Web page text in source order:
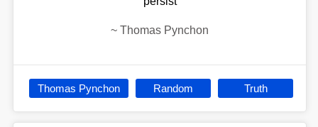
~ Thomas Pynchon
Thomas Pynchon Random Truth